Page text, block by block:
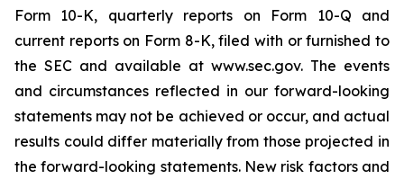
Form 10-K, quarterly reports on Form 10-Q and
current reports on Form 8-K, filed with or furnished to
the SEC and available at www.sec.gov. The events
and circumstances reflected in our forward-looking
statements may not be achieved or occur, and actual
results could differ materially from those projected in
the forward-looking statements. New risk factors and